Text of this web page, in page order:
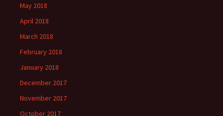
May 2018
April 2018
March 2018
February 2018
January 2018
December 2017
November 2017
October 2017